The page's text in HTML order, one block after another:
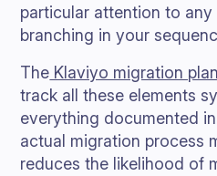
particular attention to
branching in your
The Klaviyo migration
track all these elements
everything documented
actual migration process
reduces the likelihood of